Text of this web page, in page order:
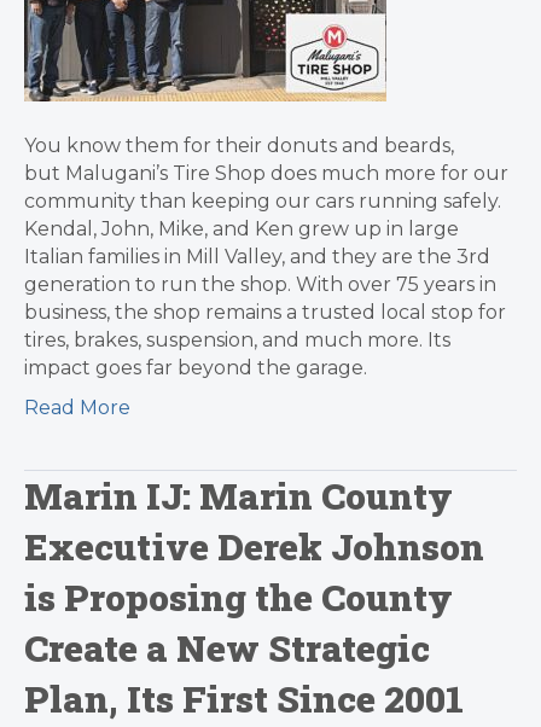
You know them for their donuts and beards,
but Malugani’s Tire Shop does much more for our
community than keeping our cars running safely.
Kendal, John, Mike, and Ken grew up in large
Italian families in Mill Valley, and they are the 3rd
generation to run the shop. With over 75 years in
business, the shop remains a trusted local stop for
tires, brakes, suspension, and much more. Its
impact goes far beyond the garage.
Read More
Marin IJ: Marin County
Executive Derek Johnson
is Proposing the County
Create a New Strategic
Plan, Its First Since 2001